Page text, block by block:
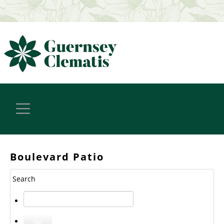
Boulevard Patio
Search